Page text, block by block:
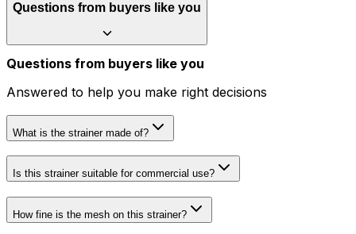
Questions from buyers like you
Questions from buyers like you
Answered to help you make right decisions
What is the strainer made of?
Is this strainer suitable for commercial use?
How fine is the mesh on this strainer?